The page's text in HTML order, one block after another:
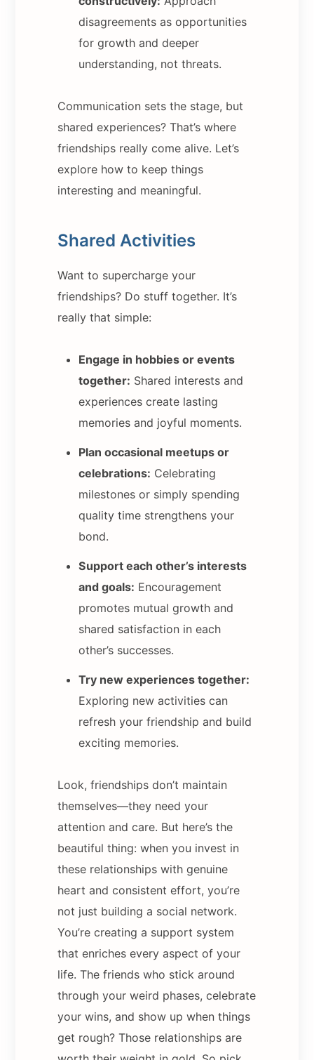
disagreements as opportunities
for growth and deeper
understanding, not threats.
Communication sets the stage, but
shared experiences? That’s where
friendships really come alive. Let’s
explore how to keep things
interesting and meaningful.
Shared Activities
Want to supercharge your
friendships? Do stuff together. It’s
really that simple:
Engage in hobbies or events
together: Shared interests and
experiences create lasting
memories and joyful moments.
Plan occasional meetups or
celebrations: Celebrating
milestones or simply spending
quality time strengthens your
bond.
Support each other’s interests
and goals: Encouragement
promotes mutual growth and
shared satisfaction in each
other’s successes.
Try new experiences together:
Exploring new activities can
refresh your friendship and build
exciting memories.
Look, friendships don’t maintain
themselves—they need your
attention and care. But here’s the
beautiful thing: when you invest in
these relationships with genuine
heart and consistent effort, you’re
not just building a social network.
You’re creating a support system
that enriches every aspect of your
life. The friends who stick around
through your weird phases, celebrate
your wins, and show up when things
get rough? Those relationships are